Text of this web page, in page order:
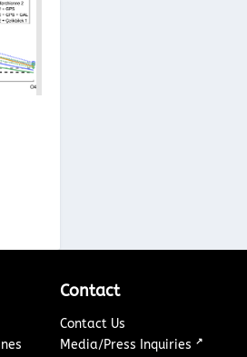
Contact
Contact Us
Media/Press Inquiries ↗